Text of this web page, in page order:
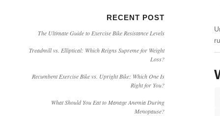
RECENT POST
The Ultimate Guide to Exercise Bike Resistance Levels
Treadmill vs. Elliptical: Which Reigns Supreme for Weight
Loss?
Recumbent Exercise Bike vs. Upright Bike: Which One Is
Right for You?
What Should You Eat to Manage Anemia During
Menopause?